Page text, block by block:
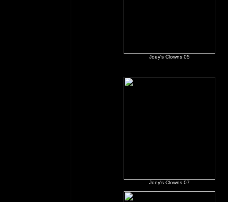
Joey's Clowns 05
Joey's Clowns 07